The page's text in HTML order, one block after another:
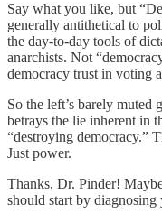
Say what you like, but
generally antithetical to
the day-to-day tools of
anarchists. Not
democracy trust in voting
So the left’s barely muted
betrays the lie inherent in
“destroying democracy.”
Just power.
Thanks, Dr. Pinder!
should start by diagnosing